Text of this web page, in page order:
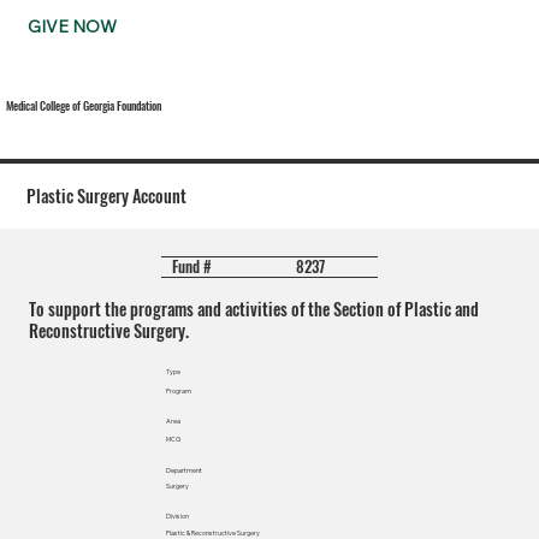
GIVE NOW
Medical College of Georgia Foundation
Plastic Surgery Account
Fund # 8237
To support the programs and activities of the Section of Plastic and
Reconstructive Surgery.
Type
Program
Area
MCG
Department
Surgery
Division
Plastic & Reconstructive Surgery